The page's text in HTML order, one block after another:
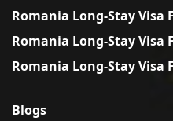
Romania Long-Stay Visa
Romania Long-Stay Visa
Romania Long-Stay Visa
Blogs